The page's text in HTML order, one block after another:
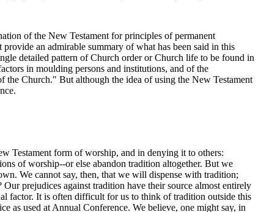
of the New Testament for principles of permanent
an admirable summary of what has been said in this
detailed pattern of Church order or Church life to be found in
in moulding persons and institutions, and of the
the Church." But although the idea of using the New Testament
Testament form of worship, and in denying it to others:
of worship--or else abandon tradition altogether. But we
We cannot say, then, that we will dispense with tradition;
prejudices against tradition have their source almost entirely
factor. It is often difficult for us to think of tradition outside this
as used at Annual Conference. We believe, one might say, in